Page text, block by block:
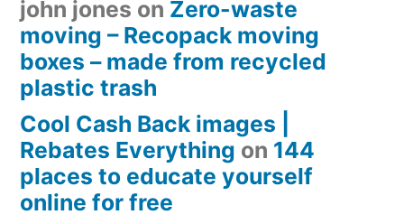
john jones on Zero-waste
moving – Recopack moving
boxes – made from recycled
plastic trash
Cool Cash Back images |
Rebates Everything on 144
places to educate yourself
online for free